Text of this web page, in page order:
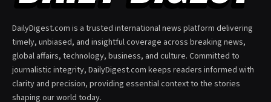
DailyDigest.com is a trusted international news platform delivering
timely, unbiased, and insightful coverage across breaking news,
global affairs, technology, business, and culture. Committed to
journalistic integrity, DailyDigest.com keeps readers informed with
clarity and precision, providing essential context to the stories
shaping our world today.